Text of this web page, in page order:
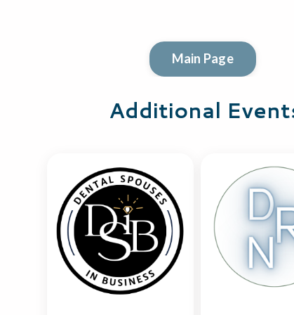
Main Page
Additional